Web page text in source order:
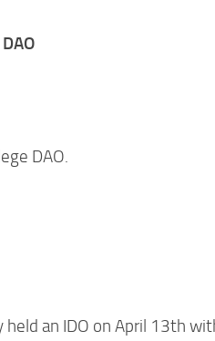
DAO.
an IDO on April 13th